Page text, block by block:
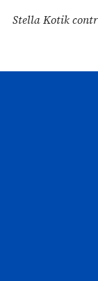
Stella Kotik